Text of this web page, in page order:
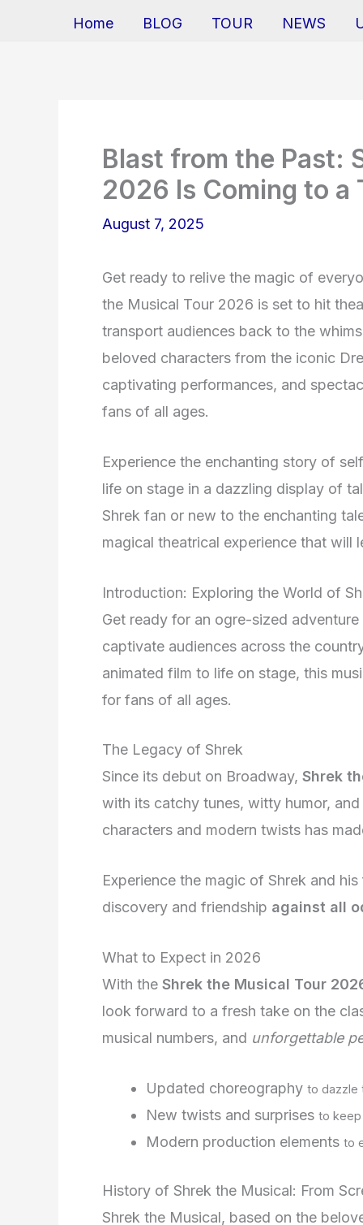
Home BLOG TOUR NEWS
Blast from the Past:
2026 Is Coming to a
August 7, 2025
Get ready to relive the magic of
the Musical Tour 2026 is set to hit
transport audiences back to the
beloved characters from the iconic
captivating performances, and
fans of all ages.
Experience the enchanting story of
life on stage in a dazzling display of
Shrek fan or new to the enchanting
magical theatrical experience that will
Introduction: Exploring the World of
Get ready for an ogre-sized
captivate audiences across the
animated film to life on stage, this
for fans of all ages.
The Legacy of Shrek
Since its debut on Broadway, Shrek
with its catchy tunes, witty humor,
characters and modern twists has
Experience the magic of Shrek and
discovery and friendship against all
What to Expect in 2026
With the Shrek the Musical Tour
look forward to a fresh take on the
musical numbers, and unforgettable
Updated choreography to dazzle
New twists and surprises to keep
Modern production elements to
History of Shrek the Musical: From
Shrek the Musical, based on the